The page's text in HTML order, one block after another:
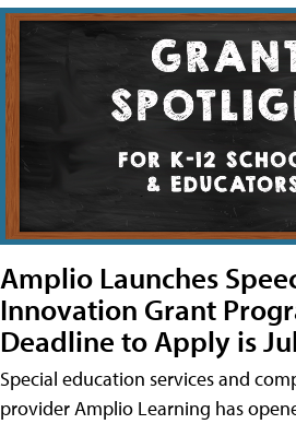
Amplio Launches
Innovation Grant
Deadline to Apply is
Special education services and
provider Amplio Learning has